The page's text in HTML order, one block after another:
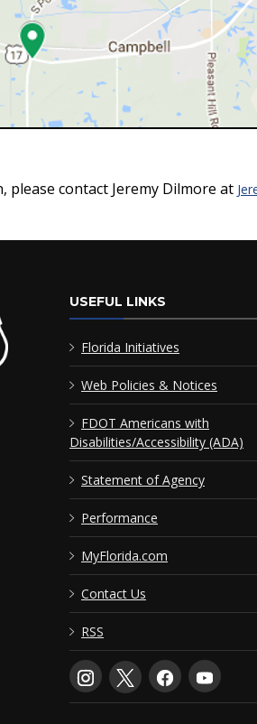
contact Jeremy Dilmore at
USEFUL LINKS
Florida Initiatives
Web Policies & Notices
FDOT Americans with
Disabilities/Accessibility (ADA)
Statement of Agency
Performance
MyFlorida.com
Contact Us
RSS